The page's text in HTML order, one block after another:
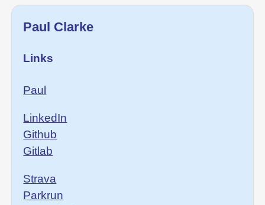
Paul Clarke
Links
Paul
LinkedIn
Github
Gitlab
Strava
Parkrun